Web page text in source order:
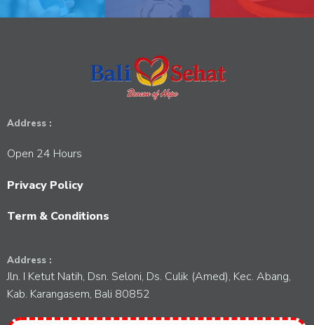
Address :
Open 24 Hours
Privacy Policy
Term & Conditions
Address :
Jln. I Ketut Natih, Dsn. Seloni, Ds. Culik (Amed), Kec. Abang,
Kab. Karangasem, Bali 80852